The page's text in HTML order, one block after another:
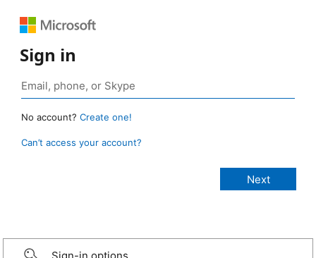
Sign in
No account? Create one!
Can’t access your account?